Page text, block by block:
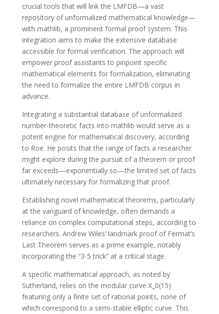
crucial tools that will link the LMFDB—a vast
repository of unformalized mathematical knowledge—
with mathlib, a prominent formal proof system. This
integration aims to make the extensive database
accessible for formal verification. The approach will
empower proof assistants to pinpoint specific
mathematical elements for formalization, eliminating
the need to formalize the entire LMFDB corpus in
advance.
Integrating a substantial database of unformalized
number-theoretic facts into mathlib would serve as a
potent engine for mathematical discovery, according
to Roe. He posits that the range of facts a researcher
might explore during the pursuit of a theorem or proof
far exceeds—exponentially so—the limited set of facts
ultimately necessary for formalizing that proof.
Establishing novel mathematical theorems, particularly
at the vanguard of knowledge, often demands a
reliance on complex computational steps, according to
researchers. Andrew Wiles’ landmark proof of Fermat’s
Last Theorem serves as a prime example, notably
incorporating the “3-5 trick” at a critical stage.
A specific mathematical approach, as noted by
Sutherland, relies on the modular curve X_0(15)
featuring only a finite set of rational points, none of
which correspond to a semi-stable elliptic curve. This